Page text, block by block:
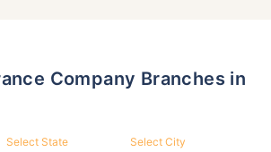
Select State Select City